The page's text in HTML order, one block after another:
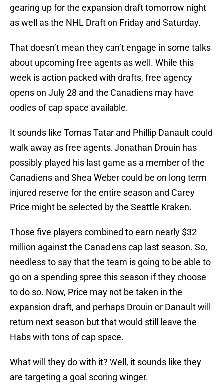
gearing up for the expansion draft tomorrow night
as well as the NHL Draft on Friday and Saturday.
That doesn’t mean they can’t engage in some talks
about upcoming free agents as well. While this
week is action packed with drafts, free agency
opens on July 28 and the Canadiens may have
oodles of cap space available.
It sounds like Tomas Tatar and Phillip Danault could
walk away as free agents, Jonathan Drouin has
possibly played his last game as a member of the
Canadiens and Shea Weber could be on long term
injured reserve for the entire season and Carey
Price might be selected by the Seattle Kraken.
Those five players combined to earn nearly $32
million against the Canadiens cap last season. So,
needless to say that the team is going to be able to
go on a spending spree this season if they choose
to do so. Now, Price may not be taken in the
expansion draft, and perhaps Drouin or Danault will
return next season but that would still leave the
Habs with tons of cap space.
What will they do with it? Well, it sounds like they
are targeting a goal scoring winger.